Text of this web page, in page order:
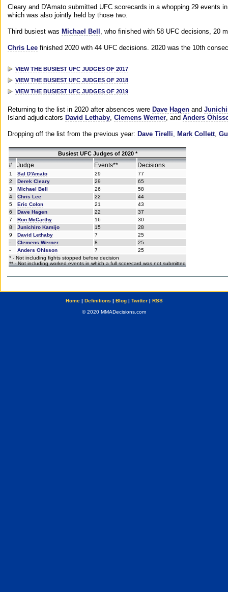
Cleary and D'Amato submitted UFC scorecards in a whopping 29 events
which was also jointly held by those two.
Third busiest was Michael Bell , who finished with 58 UFC decisions, 20
Chris Lee finished 2020 with 44 UFC decisions. 2020 was the 10th
VIEW THE BUSIEST UFC JUDGES OF 2017
VIEW THE BUSIEST UFC JUDGES OF 2018
VIEW THE BUSIEST UFC JUDGES OF 2019
Returning to the list in 2020 after absences were Dave Hagen and
Island adjudicators David Lethaby, Clemens Werner, and Anders
Dropping off the list from the previous year: Dave Tirelli, Mark Collett,
Busiest UFC Judges of 2020 *
# Judge Events** Decisions
1 Sal D'Amato 29
77
2
Derek Cleary 29
65
3
Michael Bell 26
58
4
Chris Lee 22
44
5
Eric Colon 21
43
6
Dave Hagen 22
37
7
Ron McCarthy 16
30
8
Junichiro Kamijo 15
28
9
David Lethaby 7
25
-
Clemens Werner 8
25
-
Anders Ohlsson 7
25
* - Not including fights stopped before decision
** - Not including worked events in which a full scorecard was not submitted
Home| Definitions | Blog| Twitter| RSS
© 2020 MMADecisions.com